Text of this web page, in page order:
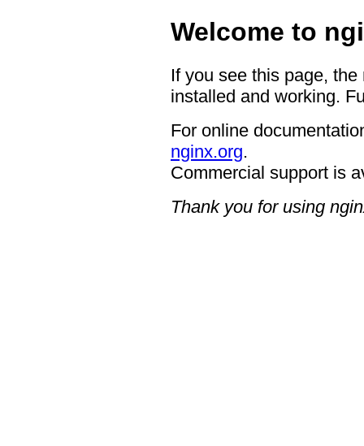
Welcome to
If you see this page,
installed and working.
For online
nginx.org.
Commercial support is
Thank you for using